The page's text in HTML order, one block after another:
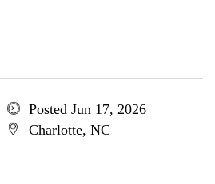
Posted Jun 17, 2026
Charlotte, NC